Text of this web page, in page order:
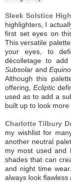
Sleek Solstice
highlighters, I
first set eyes on
This versatile
your eyes, to
décolletage to
Subsolar and
Although this
offering,Ecliptic
used as to add a
built up to look more
Charlotte Tilbury
my wishlist for
another neutral
my most used and
shades that can
and night time
always look flawless